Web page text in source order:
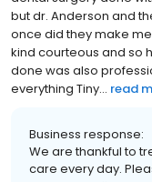
but dr. Anderson and
once did they make
kind courteous and so
done was also
everything Tiny... read
Business response:
We are thankful to
care every day.